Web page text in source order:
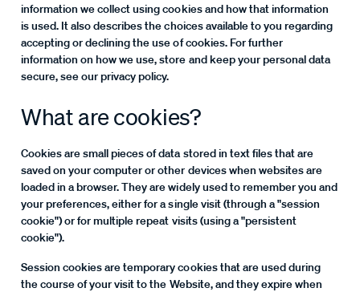
information we collect using cookies and how that information
is used. It also describes the choices available to you regarding
accepting or declining the use of cookies. For further
information on how we use, store and keep your personal data
secure, see our privacy policy.
What are cookies?
Cookies are small pieces of data stored in text files that are
saved on your computer or other devices when websites are
loaded in a browser. They are widely used to remember you and
your preferences, either for a single visit (through a "session
cookie") or for multiple repeat visits (using a "persistent
cookie").
Session cookies are temporary cookies that are used during
the course of your visit to the Website, and they expire when